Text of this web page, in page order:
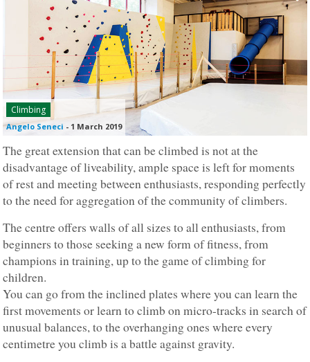
Climbing
Angelo Seneci - 1 March 2019
The great extension that can be climbed is not at the
disadvantage of liveability, ample space is left for moments
of rest and meeting between enthusiasts, responding perfectly
to the need for aggregation of the community of climbers.
The centre offers walls of all sizes to all enthusiasts, from
beginners to those seeking a new form of fitness, from
champions in training, up to the game of climbing for
children.
You can go from the inclined plates where you can learn the
first movements or learn to climb on micro-tracks in search of
unusual balances, to the overhanging ones where every
centimetre you climb is a battle against gravity.